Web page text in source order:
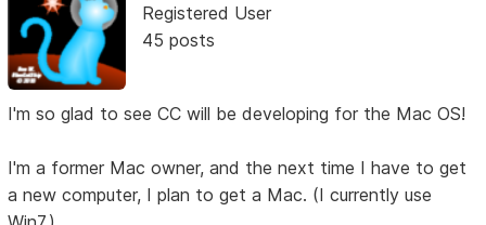
Registered User
45 posts
I'm so glad to see CC will be developing for the Mac OS!
I'm a former Mac owner, and the next time I have to get
a new computer, I plan to get a Mac. (I currently use